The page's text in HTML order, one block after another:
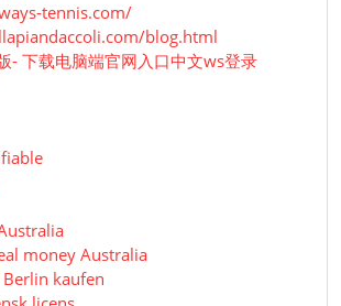
tennis.com/
blog.html
- 下载电脑端官网入口中文ws登录
money Australia
kaufen